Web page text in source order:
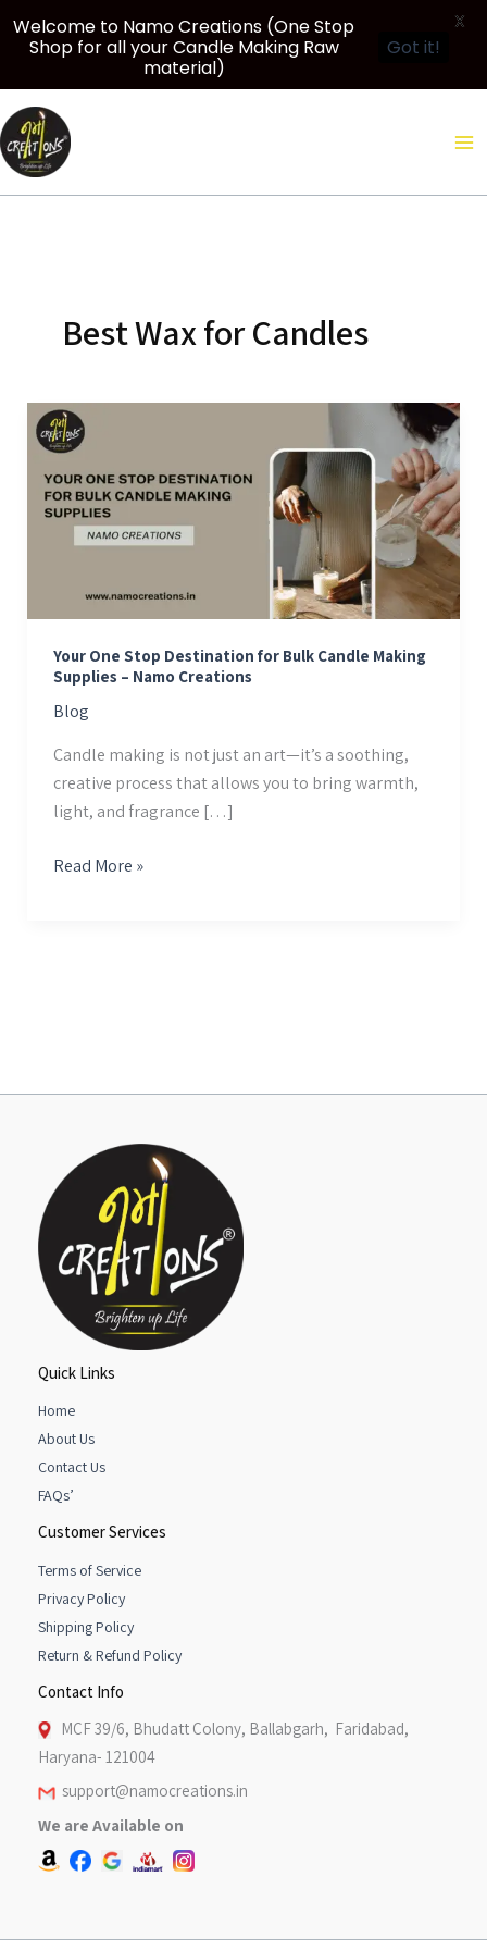
Skip
to
content
Best Wax for Candles
Your One Stop Destination for Bulk Candle Making
Supplies – Namo Creations
Blog
Candle making is not just an art—it’s a soothing,
creative process that allows you to bring warmth,
light, and fragrance […]
Your
One
Stop
Destination
–
Creations
Read More »
Quick Links
Home
About Us
Contact Us
FAQs’
Customer Services
Terms of Service
Privacy Policy
Shipping Policy
Return & Refund Policy
Contact Info
MCF 39/6, Bhudatt Colony, Ballabgarh, Faridabad,
Haryana- 121004
support@namocreations.in
We are Available on
Welcome to Namo Creations (One Stop
Shop for all your Candle Making Raw
material)
Got it!
X